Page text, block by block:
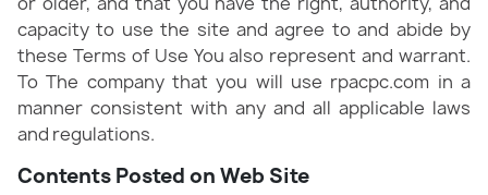
capacity to use the site and agree to and abide by
these Terms of Use You also represent and warrant.
To The company that you will use rpacpc.com in a
manner consistent with any and all applicable laws
and regulations.
Contents Posted on Web Site